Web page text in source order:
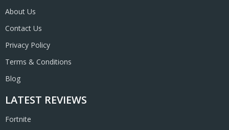
About Us
Contact Us
Privacy Policy
Terms & Conditions
Blog
LATEST REVIEWS
Fortnite